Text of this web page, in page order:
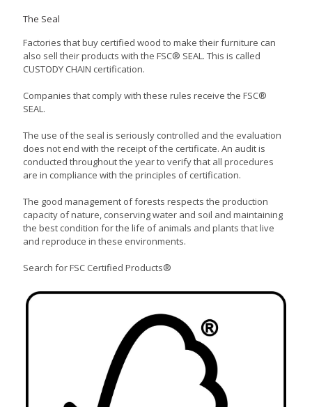
The Seal
Factories that buy certified wood to make their furniture can
also sell their products with the FSC® SEAL. This is called
CUSTODY CHAIN ​​certification.
Companies that comply with these rules receive the FSC®
SEAL.
The use of the seal is seriously controlled and the evaluation
does not end with the receipt of the certificate. An audit is
conducted throughout the year to verify that all procedures
are in compliance with the principles of certification.
The good management of forests respects the production
capacity of nature, conserving water and soil and maintaining
the best condition for the life of animals and plants that live
and reproduce in these environments.
Search for FSC Certified Products®